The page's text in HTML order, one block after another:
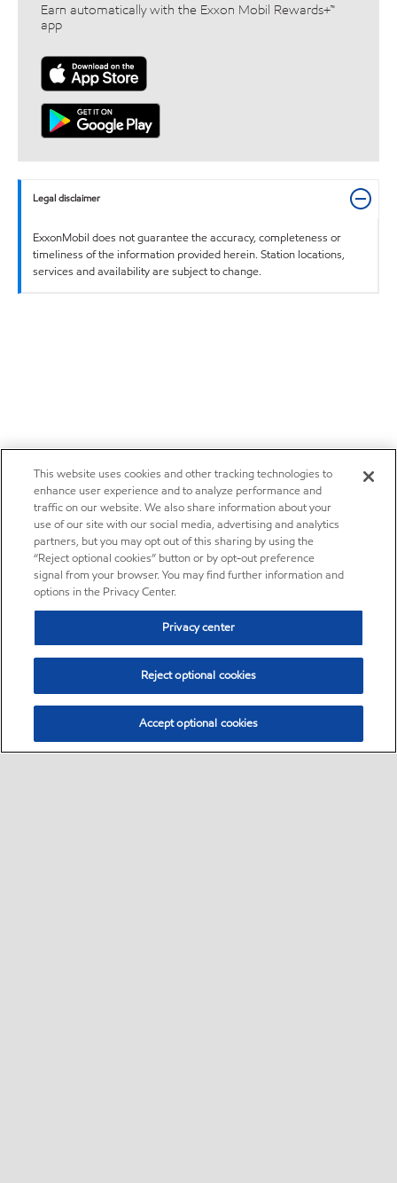
Earn automatically with the Exxon Mobil Rewards+™
app
Legal disclaimer
ExxonMobil does not guarantee the accuracy, completeness or
timeliness of the information provided herein. Station locations,
services and availability are subject to change.
This website uses cookies and other tracking technologies to
enhance user experience and to analyze performance and
traffic on our website. We also share information about your
use of our site with our social media, advertising and analytics
partners, but you may opt out of this sharing by using the
“Reject optional cookies” button or by opt-out preference
signal from your browser. You may find further information and
options in the Privacy Center.
Privacy center
Reject optional cookies
Accept optional cookies